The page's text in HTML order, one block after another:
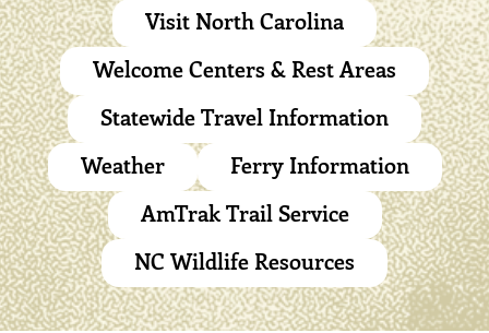
Visit North Carolina
Welcome Centers & Rest Areas
Statewide Travel Information
Weather
Ferry Information
AmTrak Trail Service
NC Wildlife Resources